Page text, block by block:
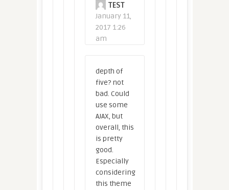
TEST
January 11,
2017 1:26
am
depth of
five? not
bad. Could
use some
AJAX, but
overall, this
is pretty
good.
Especially
considering
this theme